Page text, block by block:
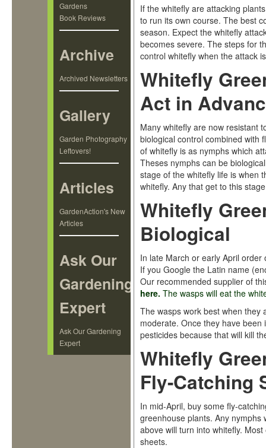
Gardens
Book Reviews
Archive
Archived Newsletters
Gallery
Garden Photography
Leftovers!
Articles
GardenAction's New
Articles
Ask Our
Gardening
Expert
Ask Our Gardening
Expert
If the whitefly are attacking
to run its own course. The best
season. Expect the whitefly
becomes severe. The steps for
control whitefly when the attack
Whitefly
Act in
Many whitefly are now resistant
biological control combined with
of whitefly is as nymphs which
Theses nymphs can be
stage of the whitefly life is when
whitefly. Any that get to this
Whitefly
Biological
In late March or early April
If you Google the Latin name
Our recommended supplier of
here. The wasps will eat the
The wasps work best when they
moderate. Once they have
pesticides because that will kill
Whitefly
Fly-Catching
In mid-April, buy some fly-
greenhouse plants. Any nymphs
above will turn into whitefly.
sheets.